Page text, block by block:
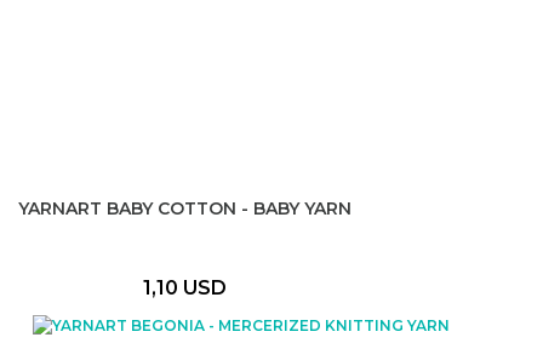
YARNART BABY COTTON - BABY YARN
1,10 USD